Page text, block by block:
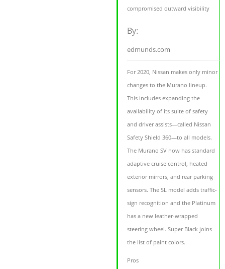
compromised outward visibility
By:
edmunds.com
For 2020, Nissan makes only minor
changes to the Murano lineup.
This includes expanding the
availability of its suite of safety
and driver assists—called Nissan
Safety Shield 360—to all models.
The Murano SV now has standard
adaptive cruise control, heated
exterior mirrors, and rear parking
sensors. The SL model adds traffic-
sign recognition and the Platinum
has a new leather-wrapped
steering wheel. Super Black joins
the list of paint colors.
Pros